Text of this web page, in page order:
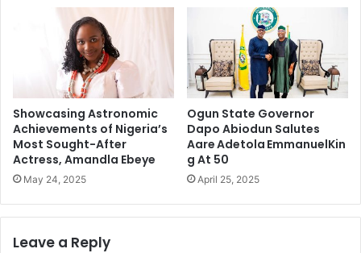
Showcasing Astronomic
Achievements of Nigeria’s
Most Sought-After
Actress, Amandla Ebeye
May 24, 2025
Ogun State Governor
Dapo Abiodun Salutes
Aare Adetola EmmanuelKin
g At 50
April 25, 2025
Leave a Reply